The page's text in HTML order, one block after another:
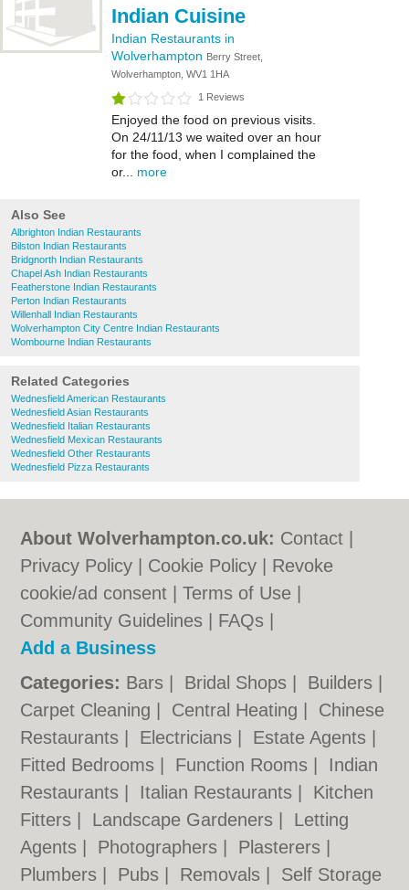
Indian Cuisine
Indian Restaurants in
Wolverhampton Berry Street,
Wolverhampton, WV1 1HA
1 Reviews
Enjoyed the food on previous visits.
On 24/11/13 we waited over an hour
for the food, when I complained the
or... more
Also See
Albrighton Indian Restaurants
Bilston Indian Restaurants
Bridgnorth Indian Restaurants
Chapel Ash Indian Restaurants
Featherstone Indian Restaurants
Perton Indian Restaurants
Willenhall Indian Restaurants
Wolverhampton City Centre Indian Restaurants
Wombourne Indian Restaurants
Related Categories
Wednesfield American Restaurants
Wednesfield Asian Restaurants
Wednesfield Italian Restaurants
Wednesfield Mexican Restaurants
Wednesfield Other Restaurants
Wednesfield Pizza Restaurants
About Wolverhampton.co.uk: Contact
Privacy Policy
Cookie Policy
Revoke
cookie/ad consent |Terms of Use
Community Guidelines
FAQs
Add a Business
Categories: Bars Bridal Shops Builders
Carpet Cleaning
Central Heating
Chinese
Restaurants
Electricians Estate Agents
Fitted Bedrooms
Function Rooms
Indian
Restaurants
Italian Restaurants
Kitchen
Fitters
Landscape Gardeners
Letting
Agents
Photographers Plasterers
Plumbers
Pubs Removals Self Storage